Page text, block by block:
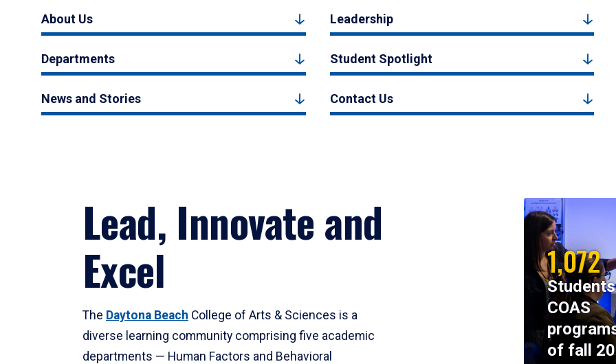
About Us Leadership
Departments Student Spotlight
News and Stories Contact Us
Lead, Innovate and
Excel
The Daytona Beach College of Arts & Sciences is a
diverse learning community comprising five academic
departments — Human Factors and Behavioral
1,072
COAS
of fall